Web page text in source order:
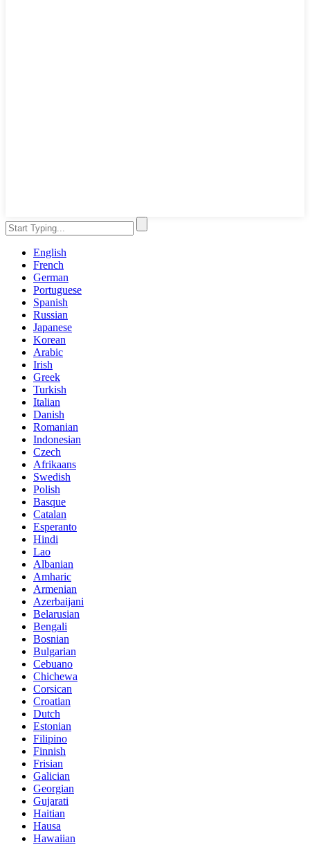
English
French
German
Portuguese
Spanish
Russian
Japanese
Korean
Arabic
Irish
Greek
Turkish
Italian
Danish
Romanian
Indonesian
Czech
Afrikaans
Swedish
Polish
Basque
Catalan
Esperanto
Hindi
Lao
Albanian
Amharic
Armenian
Azerbaijani
Belarusian
Bengali
Bosnian
Bulgarian
Cebuano
Chichewa
Corsican
Croatian
Dutch
Estonian
Filipino
Finnish
Frisian
Galician
Georgian
Gujarati
Haitian
Hausa
Hawaiian